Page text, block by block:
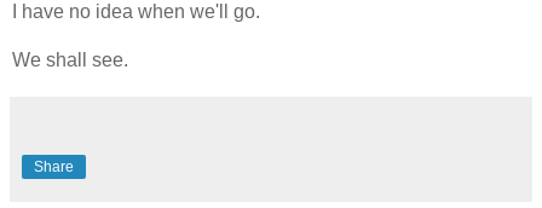
I have no idea when we'll go.
We shall see.
Share